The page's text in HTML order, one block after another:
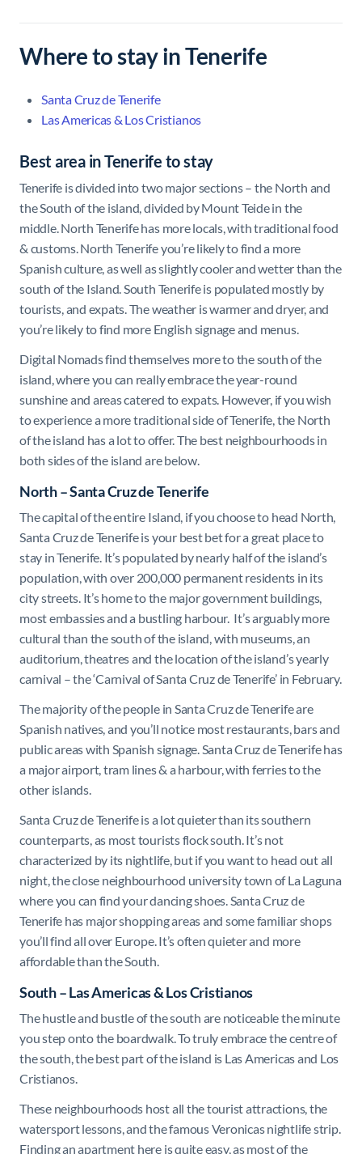
Where to stay in Tenerife
Santa Cruz de Tenerife
Las Americas & Los Cristianos
Best area in Tenerife to stay
Tenerife is divided into two major sections – the North and
the South of the island, divided by Mount Teide in the
middle. North Tenerife has more locals, with traditional food
& customs. North Tenerife you’re likely to find a more
Spanish culture, as well as slightly cooler and wetter than the
south of the Island. South Tenerife is populated mostly by
tourists, and expats. The weather is warmer and dryer, and
you’re likely to find more English signage and menus.
Digital Nomads find themselves more to the south of the
island, where you can really embrace the year-round
sunshine and areas catered to expats. However, if you wish
to experience a more traditional side of Tenerife, the North
of the island has a lot to offer. The best neighbourhoods in
both sides of the island are below.
North – Santa Cruz de Tenerife
The capital of the entire Island, if you choose to head North,
Santa Cruz de Tenerife is your best bet for a great place to
stay in Tenerife. It’s populated by nearly half of the island’s
population, with over 200,000 permanent residents in its
city streets. It’s home to the major government buildings,
most embassies and a bustling harbour. It’s arguably more
cultural than the south of the island, with museums, an
auditorium, theatres and the location of the island’s yearly
carnival – the ‘Carnival of Santa Cruz de Tenerife’ in February.
The majority of the people in Santa Cruz de Tenerife are
Spanish natives, and you’ll notice most restaurants, bars and
public areas with Spanish signage. Santa Cruz de Tenerife has
a major airport, tram lines & a harbour, with ferries to the
other islands.
Santa Cruz de Tenerife is a lot quieter than its southern
counterparts, as most tourists flock south. It’s not
characterized by its nightlife, but if you want to head out all
night, the close neighbourhood university town of La Laguna
where you can find your dancing shoes. Santa Cruz de
Tenerife has major shopping areas and some familiar shops
you’ll find all over Europe. It’s often quieter and more
affordable than the South.
South – Las Americas & Los Cristianos
The hustle and bustle of the south are noticeable the minute
you step onto the boardwalk. To truly embrace the centre of
the south, the best part of the island is Las Americas and Los
Cristianos.
These neighbourhoods host all the tourist attractions, the
watersport lessons, and the famous Veronicas nightlife strip.
Finding an apartment here is quite easy, as most of the